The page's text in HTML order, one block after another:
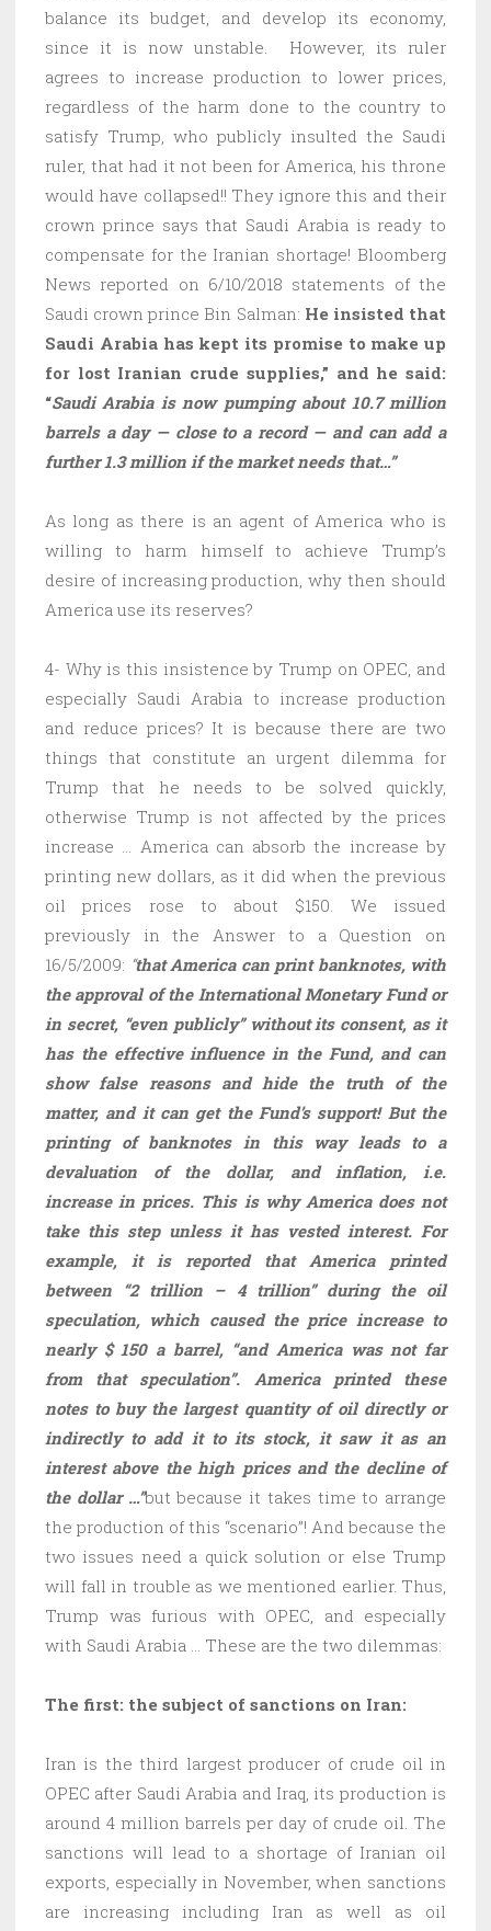
balance its budget, and develop its economy,
since it is now unstable. However, its ruler
agrees to increase production to lower prices,
regardless of the harm done to the country to
satisfy Trump, who publicly insulted the Saudi
ruler, that had it not been for America, his throne
would have collapsed!! They ignore this and their
crown prince says that Saudi Arabia is ready to
compensate for the Iranian shortage! Bloomberg
News reported on 6/10/2018 statements of the
Saudi crown prince Bin Salman: He insisted that
Saudi Arabia has kept its promise to make up
for lost Iranian crude supplies,” and he said:
“Saudi Arabia is now pumping about 10.7 million
barrels a day — close to a record — and can add a
further 1.3 million if the market needs that…”
As long as there is an agent of America who is
willing to harm himself to achieve Trump’s
desire of increasing production, why then should
America use its reserves?
4- Why is this insistence by Trump on OPEC, and
especially Saudi Arabia to increase production
and reduce prices? It is because there are two
things that constitute an urgent dilemma for
Trump that he needs to be solved quickly,
otherwise Trump is not affected by the prices
increase … America can absorb the increase by
printing new dollars, as it did when the previous
oil prices rose to about $150. We issued
previously in the Answer to a Question on
16/5/2009: “that America can print banknotes, with
the approval of the International Monetary Fund or
in secret, “even publicly” without its consent, as it
has the effective influence in the Fund, and can
show false reasons and hide the truth of the
matter, and it can get the Fund’s support! But the
printing of banknotes in this way leads to a
devaluation of the dollar, and inflation, i.e.
increase in prices. This is why America does not
take this step unless it has vested interest. For
example, it is reported that America printed
between “2 trillion – 4 trillion” during the oil
speculation, which caused the price increase to
nearly $ 150 a barrel, “and America was not far
from that speculation”. America printed these
notes to buy the largest quantity of oil directly or
indirectly to add it to its stock, it saw it as an
interest above the high prices and the decline of
the dollar …”but because it takes time to arrange
the production of this “scenario”! And because the
two issues need a quick solution or else Trump
will fall in trouble as we mentioned earlier. Thus,
Trump was furious with OPEC, and especially
with Saudi Arabia … These are the two dilemmas:
The first: the subject of sanctions on Iran:
Iran is the third largest producer of crude oil in
OPEC after Saudi Arabia and Iraq, its production is
around 4 million barrels per day of crude oil. The
sanctions will lead to a shortage of Iranian oil
exports, especially in November, when sanctions
are increasing including Iran as well as oil